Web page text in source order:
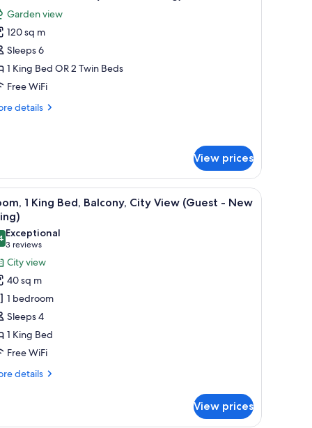
Garden view
120 sq m
Sleeps 6
1 King Bed OR 2 Twin Beds
Free WiFi
details
View prices
sofa, a TV, and a dining table with fruit.A modern hotel room with a large bed, a
9
1 King Bed, Balcony, City View (Guest - New
out of 10
Exceptional
3 reviews
(3
reviews)
City view
40 sq m
1 bedroom
Sleeps 4
1 King Bed
Free WiFi
details
View prices